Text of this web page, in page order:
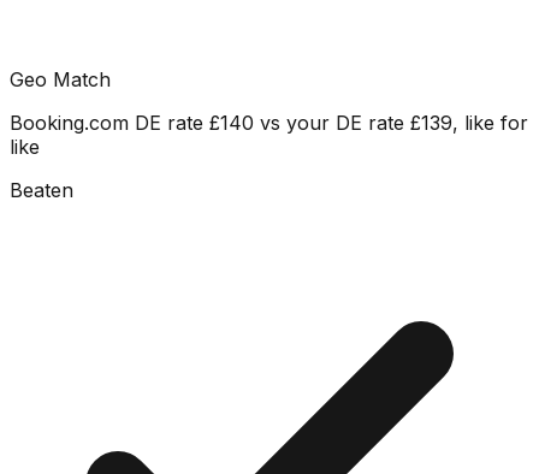
Geo Match
Booking.com DE rate £140 vs your DE rate £139, like for
like
Beaten